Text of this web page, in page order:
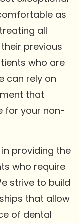
as
all
previous
who are
can rely on
that
for your non-
providing the
who require
strive to build
that allow
of dental